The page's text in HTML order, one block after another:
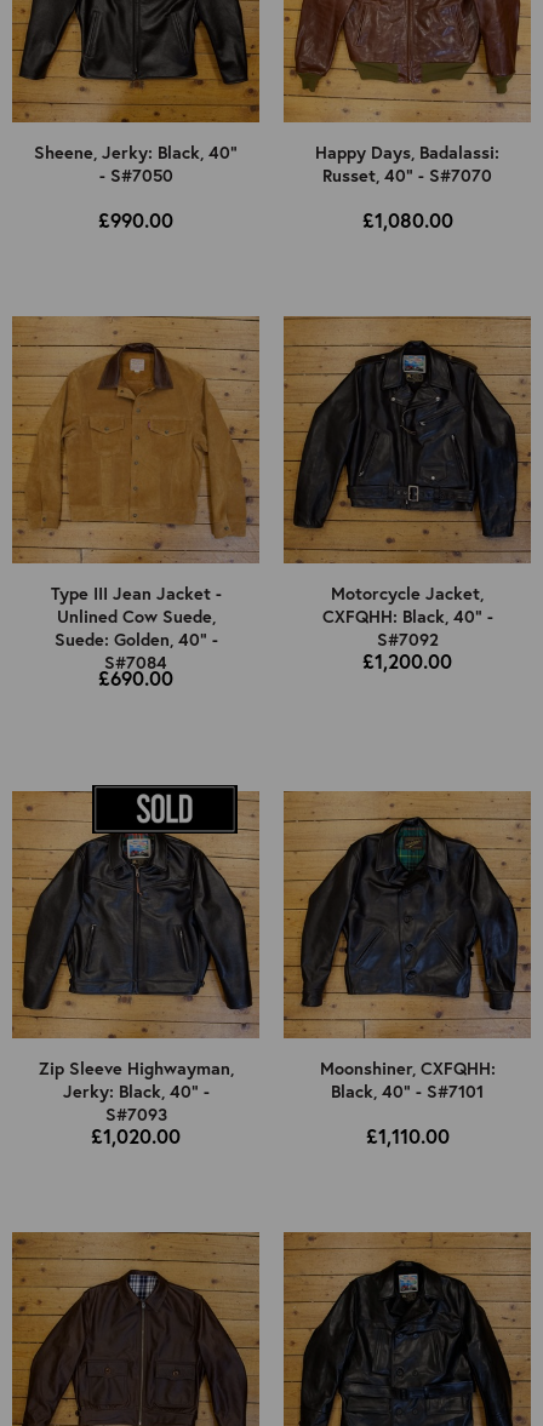
Sheene, Jerky: Black, 40"
- S#7050
£990.00
Happy Days, Badalassi:
Russet, 40" - S#7070
£1,080.00
Type III Jean Jacket -
Unlined Cow Suede,
Suede: Golden, 40" -
S#7084
£690.00
Motorcycle Jacket,
CXFQHH: Black, 40" -
S#7092
£1,200.00
Zip Sleeve Highwayman,
Jerky: Black, 40" -
S#7093
£1,020.00
Moonshiner, CXFQHH:
Black, 40" - S#7101
£1,110.00